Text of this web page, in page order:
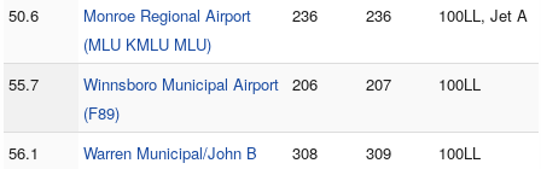
50.6
Monroe Regional Airport
(MLU KMLU MLU)
236 236 100LL, Jet A
55.7
Winnsboro Municipal Airport
(F89)
206 207 100LL
56.1
Warren Municipal/John B
308 309 100LL